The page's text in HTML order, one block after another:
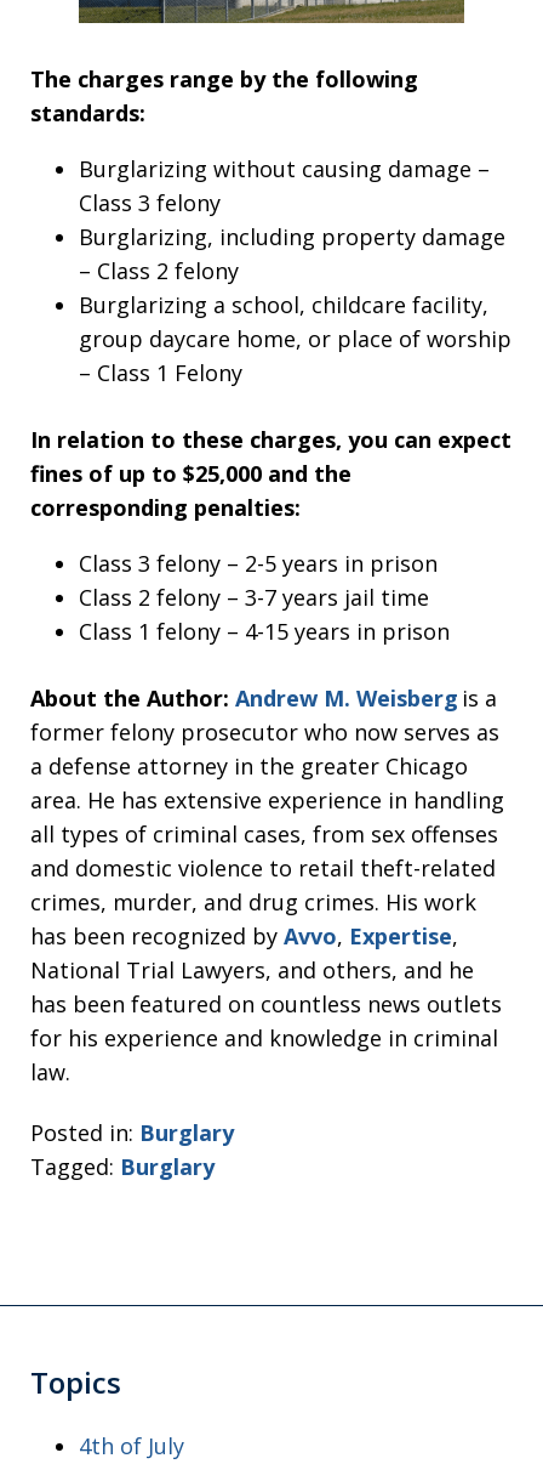
The charges range by the following
standards:
Burglarizing without causing damage –
Class 3 felony
Burglarizing, including property damage
– Class 2 felony
Burglarizing a school, childcare facility,
group daycare home, or place of worship
– Class 1 Felony
In relation to these charges, you can expect
fines of up to $25,000 and the
corresponding penalties:
Class 3 felony – 2-5 years in prison
Class 2 felony – 3-7 years jail time
Class 1 felony – 4-15 years in prison
About the Author: Andrew M. Weisberg is a
former felony prosecutor who now serves as
a defense attorney in the greater Chicago
area. He has extensive experience in handling
all types of criminal cases, from sex offenses
and domestic violence to retail theft-related
crimes, murder, and drug crimes. His work
has been recognized by Avvo, Expertise,
National Trial Lawyers, and others, and he
has been featured on countless news outlets
for his experience and knowledge in criminal
law.
Posted in: Burglary
Tagged: Burglary
Topics
4th of July